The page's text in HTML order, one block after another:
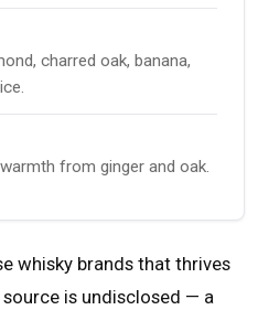
charred oak, banana,
from ginger and oak.
whisky brands that thrives
is undisclosed — a